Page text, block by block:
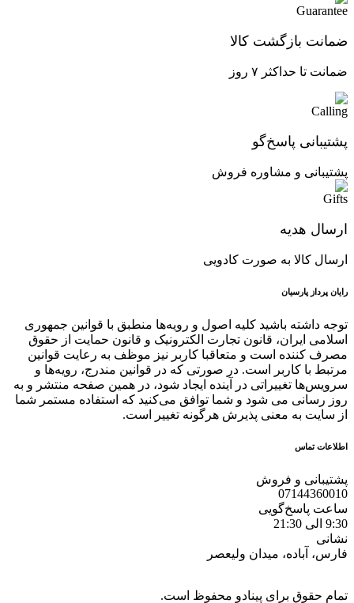
ضمانت بازگشت کالا
ضمانت تا حداکثر ۷ روز
پشتیبانی پاسخ‌گو
پشتیبانی و مشاوره فروش
ارسال هدیه
ارسال کالا به صورت کادویی
رایان پرداز پارسیان
توجه داشته باشید کلیه اصول و رویه‏‌ها منطبق با قوانین جمهوری
اسلامی ایران، قانون تجارت الکترونیک و قانون حمایت از حقوق
مصرف کننده است و متعاقبا کاربر نیز موظف به رعایت قوانین
مرتبط با کاربر است. در صورتی که در قوانین مندرج، رویه‏‌ها و
سرویس‏‌ها تغییراتی در آینده ایجاد شود، در همین صفحه منتشر و به
روز رسانی می شود و شما توافق می‏‌کنید که استفاده مستمر شما
از سایت به معنی پذیرش هرگونه تغییر است.
اطلاعات تماس
پشتیبانی و فروش
07144360010
ساعت پاسخ‌گویی
9:30 الی 21:30
نشانی
فارس، آباده، میدان ولیعصر
تمام حقوق برای پینادو محفوظ است.